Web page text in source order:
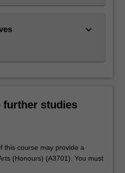
keyboard_arrow_down
further studies
this course may provide a
(Honours) (A3701). You must